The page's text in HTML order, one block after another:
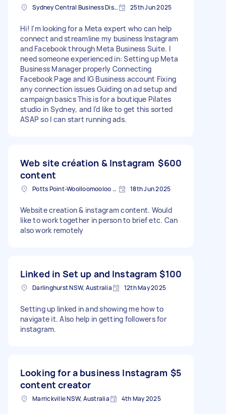
Sydney Central Business District NSW, Australia 25th Jun 2025
Hi! I'm looking for a Meta expert who can help
connect and streamline my business Instagram
and Facebook through Meta Business Suite. I
need someone experienced in: Setting up Meta
Business Manager properly Connecting
Facebook Page and IG Business account Fixing
any connection issues Guiding on ad setup and
campaign basics This is for a boutique Pilates
studio in Sydney, and I'd like to get this sorted
ASAP so I can start running ads.
Web site création & Instagram
content
$600
Potts Point-Woolloomooloo NSW, Australia 18th Jun 2025
Website creation & instagram content. Would
like to work together in person to brief etc. Can
also work remotely
Linked in Set up and Instagram $100
Darlinghurst NSW, Australia 12th May 2025
Setting up linked in and showing me how to
navigate it. Also help in getting followers for
instagram.
Looking for a business Instagram
content creator
$5
Marrickville NSW, Australia 4th May 2025